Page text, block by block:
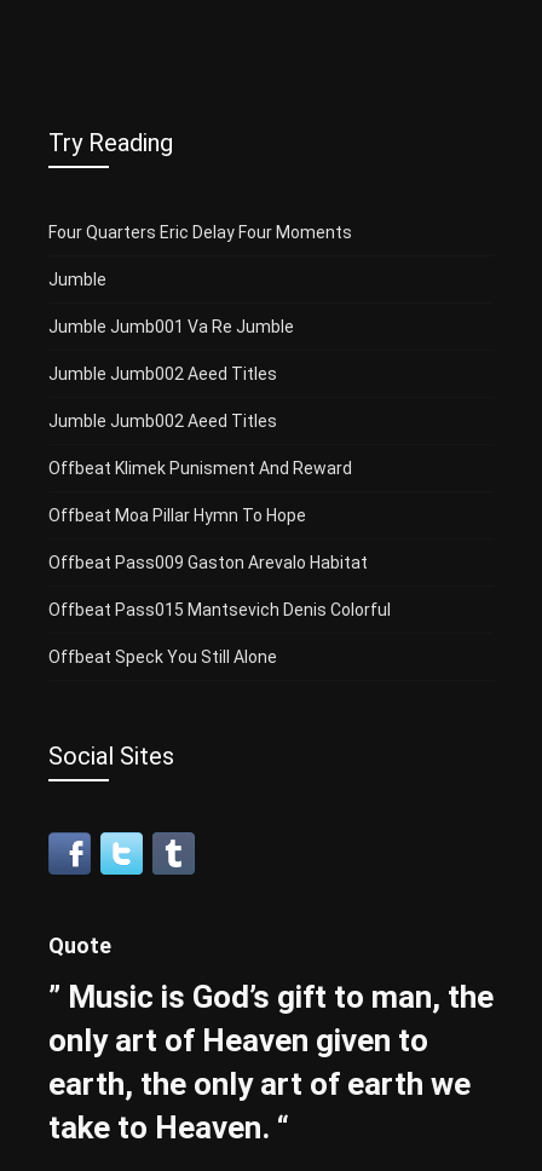
Try Reading
Four Quarters Eric Delay Four Moments
Jumble
Jumble Jumb001 Va Re Jumble
Jumble Jumb002 Aeed Titles
Jumble Jumb002 Aeed Titles
Offbeat Klimek Punisment And Reward
Offbeat Moa Pillar Hymn To Hope
Offbeat Pass009 Gaston Arevalo Habitat
Offbeat Pass015 Mantsevich Denis Colorful
Offbeat Speck You Still Alone
Social Sites
Quote
” Music is God’s gift to man, the
only art of Heaven given to
earth, the only art of earth we
take to Heaven. “